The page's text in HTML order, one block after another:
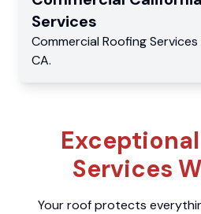
Services
Commercial Roofing Services
CA.
Services
Your roof protects